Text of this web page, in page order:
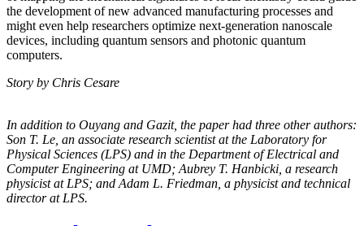
the development of new advanced manufacturing processes and
might even help researchers optimize next-generation nanoscale
devices, including quantum sensors and photonic quantum
computers.
Story by Chris Cesare
In addition to Ouyang and Gazit, the paper had three other authors:
Son T. Le, an associate research scientist at the Laboratory for
Physical Sciences (LPS) and in the Department of Electrical and
Computer Engineering at UMD; Aubrey T. Hanbicki, a research
physicist at LPS; and Adam L. Friedman, a physicist and technical
director at LPS.